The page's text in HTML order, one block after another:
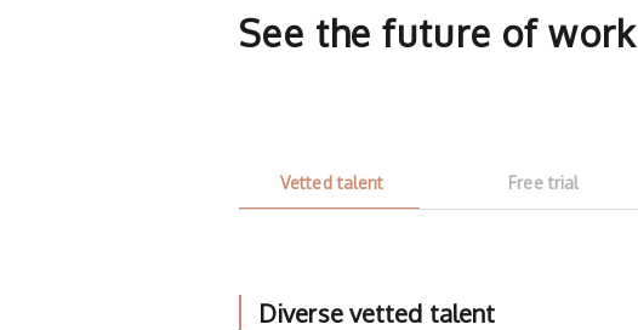
See the future of work
Vetted talent Free trial
Diverse vetted talent